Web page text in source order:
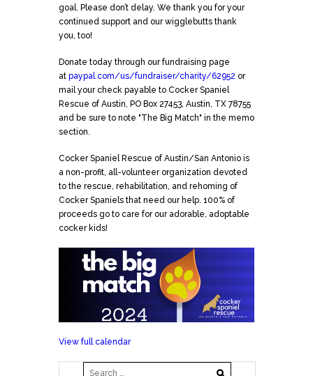
goal. Please don’t delay. We thank you for your
continued support and our wigglebutts thank
you, too!
Donate today through our fundraising page
at paypal.com/us/fundraiser/charity/62952 or
mail your check payable to Cocker Spaniel
Rescue of Austin, PO Box 27453, Austin, TX 78755
and be sure to note "The Big Match" in the memo
section.
Cocker Spaniel Rescue of Austin/San Antonio is
a non-profit, all-volunteer organization devoted
to the rescue, rehabilitation, and rehoming of
Cocker Spaniels that need our help. 100% of
proceeds go to care for our adorable, adoptable
cocker kids!
View full calendar